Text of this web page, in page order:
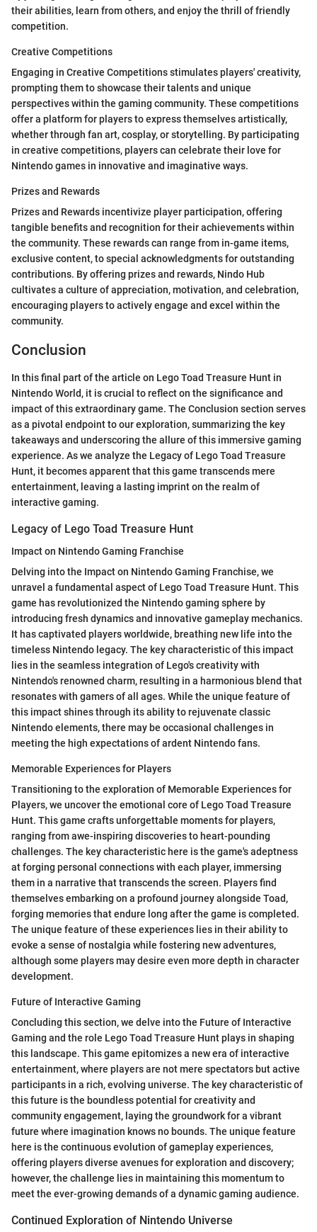
their abilities, learn from others, and enjoy the thrill of friendly
competition.
Creative Competitions
Engaging in Creative Competitions stimulates players' creativity,
prompting them to showcase their talents and unique
perspectives within the gaming community. These competitions
offer a platform for players to express themselves artistically,
whether through fan art, cosplay, or storytelling. By participating
in creative competitions, players can celebrate their love for
Nintendo games in innovative and imaginative ways.
Prizes and Rewards
Prizes and Rewards incentivize player participation, offering
tangible benefits and recognition for their achievements within
the community. These rewards can range from in-game items,
exclusive content, to special acknowledgments for outstanding
contributions. By offering prizes and rewards, Nindo Hub
cultivates a culture of appreciation, motivation, and celebration,
encouraging players to actively engage and excel within the
community.
Conclusion
In this final part of the article on Lego Toad Treasure Hunt in
Nintendo World, it is crucial to reflect on the significance and
impact of this extraordinary game. The Conclusion section serves
as a pivotal endpoint to our exploration, summarizing the key
takeaways and underscoring the allure of this immersive gaming
experience. As we analyze the Legacy of Lego Toad Treasure
Hunt, it becomes apparent that this game transcends mere
entertainment, leaving a lasting imprint on the realm of
interactive gaming.
Legacy of Lego Toad Treasure Hunt
Impact on Nintendo Gaming Franchise
Delving into the Impact on Nintendo Gaming Franchise, we
unravel a fundamental aspect of Lego Toad Treasure Hunt. This
game has revolutionized the Nintendo gaming sphere by
introducing fresh dynamics and innovative gameplay mechanics.
It has captivated players worldwide, breathing new life into the
timeless Nintendo legacy. The key characteristic of this impact
lies in the seamless integration of Lego's creativity with
Nintendo's renowned charm, resulting in a harmonious blend that
resonates with gamers of all ages. While the unique feature of
this impact shines through its ability to rejuvenate classic
Nintendo elements, there may be occasional challenges in
meeting the high expectations of ardent Nintendo fans.
Memorable Experiences for Players
Transitioning to the exploration of Memorable Experiences for
Players, we uncover the emotional core of Lego Toad Treasure
Hunt. This game crafts unforgettable moments for players,
ranging from awe-inspiring discoveries to heart-pounding
challenges. The key characteristic here is the game's adeptness
at forging personal connections with each player, immersing
them in a narrative that transcends the screen. Players find
themselves embarking on a profound journey alongside Toad,
forging memories that endure long after the game is completed.
The unique feature of these experiences lies in their ability to
evoke a sense of nostalgia while fostering new adventures,
although some players may desire even more depth in character
development.
Future of Interactive Gaming
Concluding this section, we delve into the Future of Interactive
Gaming and the role Lego Toad Treasure Hunt plays in shaping
this landscape. This game epitomizes a new era of interactive
entertainment, where players are not mere spectators but active
participants in a rich, evolving universe. The key characteristic of
this future is the boundless potential for creativity and
community engagement, laying the groundwork for a vibrant
future where imagination knows no bounds. The unique feature
here is the continuous evolution of gameplay experiences,
offering players diverse avenues for exploration and discovery;
however, the challenge lies in maintaining this momentum to
meet the ever-growing demands of a dynamic gaming audience.
Continued Exploration of Nintendo Universe